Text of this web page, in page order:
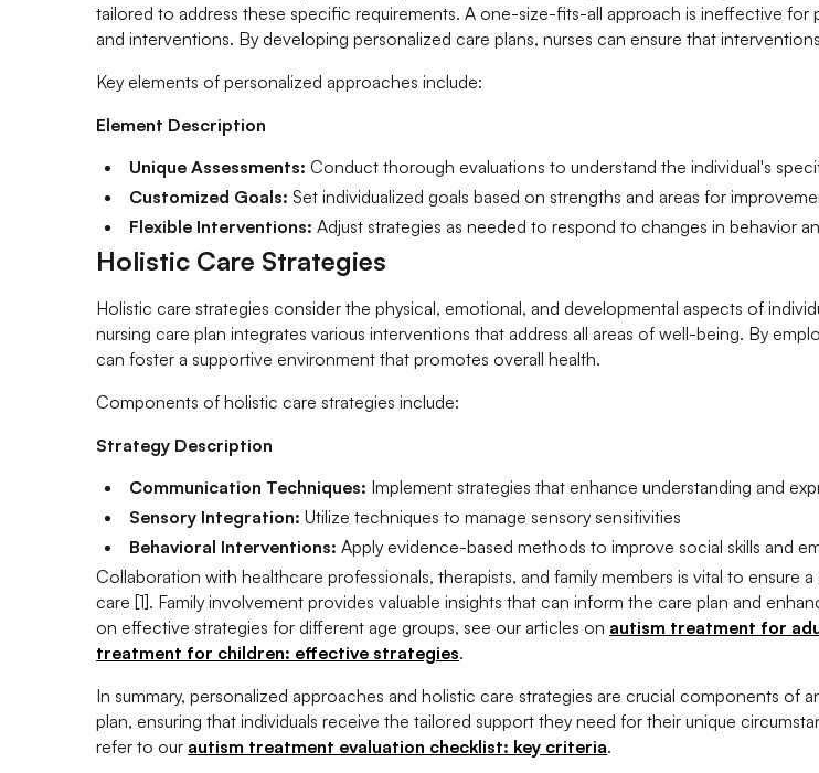
tailored to address these specific requirements. A one-size-fits-all approach is ineffective for
and interventions. By developing personalized care plans, nurses can ensure that
Key elements of personalized approaches include:
Element Description
Unique Assessments: Conduct thorough evaluations to understand the individual's
Customized Goals: Set individualized goals based on strengths and areas for
Flexible Interventions: Adjust strategies as needed to respond to changes in behavior
Holistic Care Strategies
Holistic care strategies consider the physical, emotional, and developmental aspects of
nursing care plan integrates various interventions that address all areas of well-being. By
can foster a supportive environment that promotes overall health.
Components of holistic care strategies include:
Strategy Description
Communication Techniques: Implement strategies that enhance understanding and
Sensory Integration: Utilize techniques to manage sensory sensitivities
Behavioral Interventions: Apply evidence-based methods to improve social skills and
Collaboration with healthcare professionals, therapists, and family members is vital to ensure
care [1]. Family involvement provides valuable insights that can inform the care plan and
on effective strategies for different age groups, see our articles on autism treatment for
treatment for children: effective strategies.
In summary, personalized approaches and holistic care strategies are crucial components of
plan, ensuring that individuals receive the tailored support they need for their unique
refer to our autism treatment evaluation checklist: key criteria.